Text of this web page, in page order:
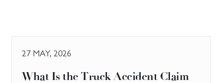
27 MAY, 2026
What Is the Truck Accident Claim